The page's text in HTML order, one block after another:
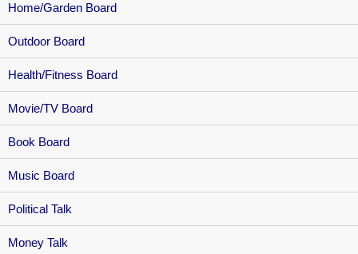
Home/Garden Board
Outdoor Board
Health/Fitness Board
Movie/TV Board
Book Board
Music Board
Political Talk
Money Talk